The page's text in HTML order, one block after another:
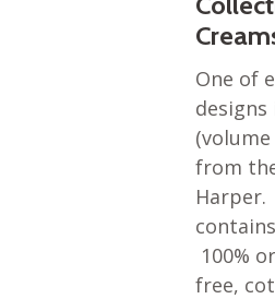
One of
designs
from
100%
free,